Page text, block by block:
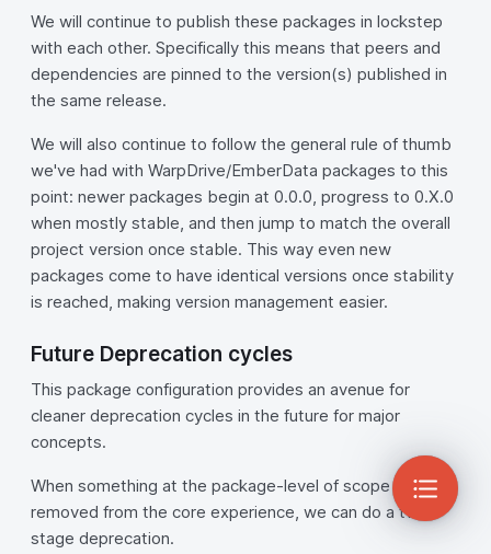
We will continue to publish these packages in lockstep
with each other. Specifically this means that peers and
dependencies are pinned to the version(s) published in
the same release.
We will also continue to follow the general rule of thumb
we've had with WarpDrive/EmberData packages to this
point: newer packages begin at 0.0.0, progress to 0.X.0
when mostly stable, and then jump to match the overall
project version once stable. This way even new
packages come to have identical versions once stability
is reached, making version management easier.
Future Deprecation cycles
This package configuration provides an avenue for
cleaner deprecation cycles in the future for major
concepts.
When something at the package-level of scope is
removed from the core experience, we can do a two-
stage deprecation.